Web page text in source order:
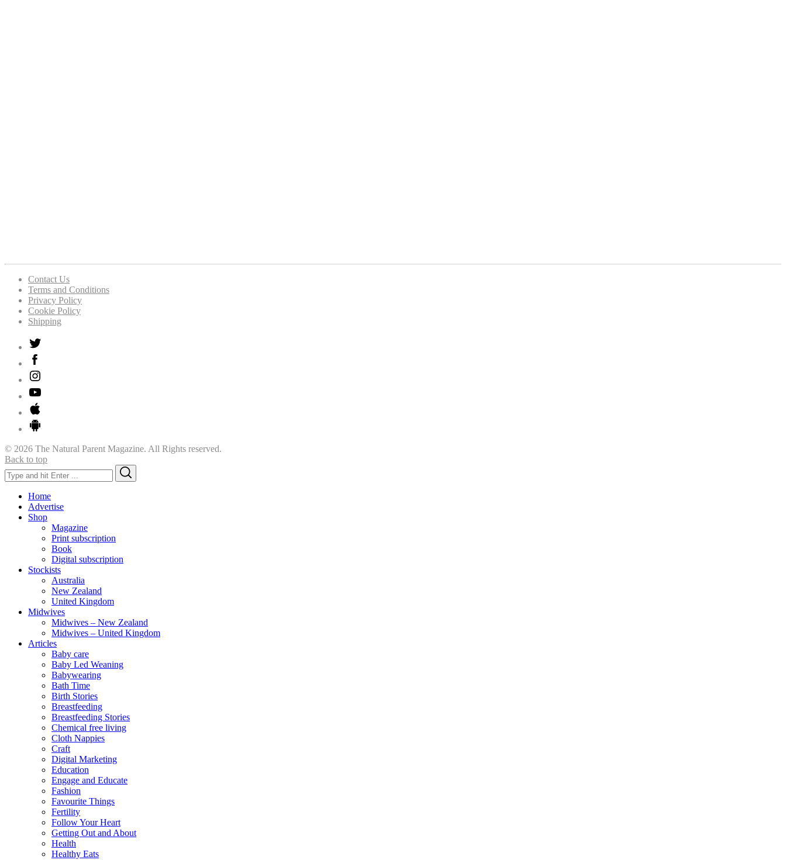
Contact Us
Terms and Conditions
Privacy Policy
Cookie Policy
Shipping
© 2026 The Natural Parent Magazine. All Rights reserved.
Back to top
Search
for:
Home
Advertise
Shop
Magazine
Print subscription
Book
Digital subscription
Stockists
Australia
New Zealand
United Kingdom
Midwives
Midwives – New Zealand
Midwives – United Kingdom
Articles
Baby care
Baby Led Weaning
Babywearing
Bath Time
Birth Stories
Breastfeeding
Breastfeeding Stories
Chemical free living
Cloth Nappies
Craft
Digital Marketing
Education
Engage and Educate
Fashion
Favourite Things
Fertility
Follow Your Heart
Getting Out and About
Health
Healthy Eats